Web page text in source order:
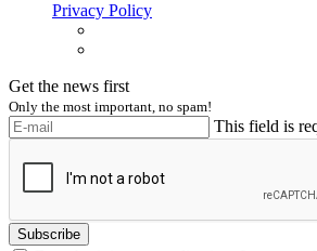
Privacy Policy
Get the news first
Only the most important, no spam!
This field is